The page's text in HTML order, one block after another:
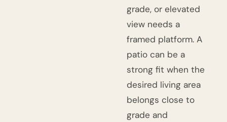
grade, or elevated
view needs a
framed platform. A
patio can be a
strong fit when the
desired living area
belongs close to
grade and